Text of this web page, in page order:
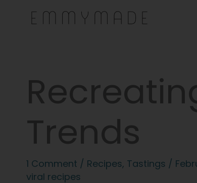
Trends
1 Comment / Recipes, Tastings /
viral recipes